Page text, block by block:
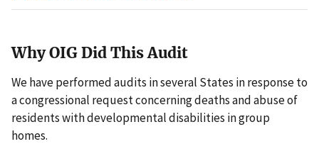
Why OIG Did This Audit
We have performed audits in several States in response to
a congressional request concerning deaths and abuse of
residents with developmental disabilities in group
homes.